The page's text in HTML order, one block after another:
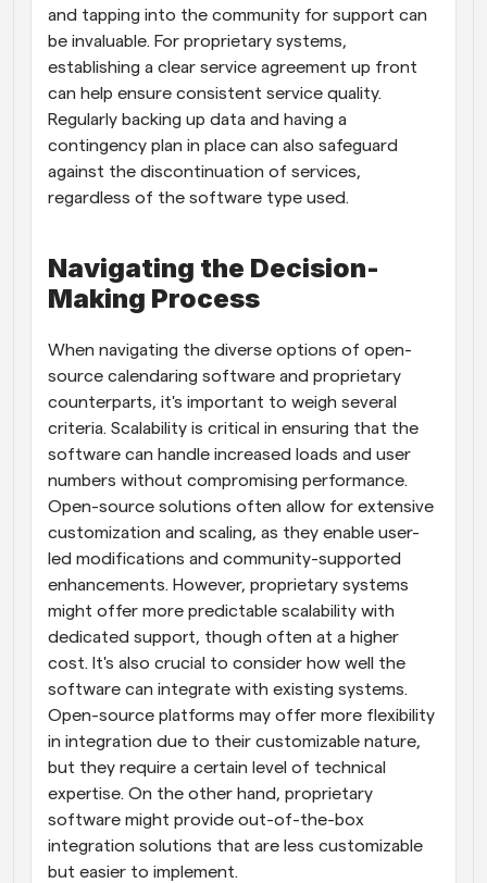
and tapping into the community for support can
be invaluable. For proprietary systems,
establishing a clear service agreement up front
can help ensure consistent service quality.
Regularly backing up data and having a
contingency plan in place can also safeguard
against the discontinuation of services,
regardless of the software type used.
Navigating the Decision-
Making Process
When navigating the diverse options of open-
source calendaring software and proprietary
counterparts, it's important to weigh several
criteria. Scalability is critical in ensuring that the
software can handle increased loads and user
numbers without compromising performance.
Open-source solutions often allow for extensive
customization and scaling, as they enable user-
led modifications and community-supported
enhancements. However, proprietary systems
might offer more predictable scalability with
dedicated support, though often at a higher
cost. It's also crucial to consider how well the
software can integrate with existing systems.
Open-source platforms may offer more flexibility
in integration due to their customizable nature,
but they require a certain level of technical
expertise. On the other hand, proprietary
software might provide out-of-the-box
integration solutions that are less customizable
but easier to implement.